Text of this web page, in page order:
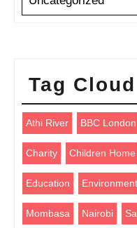
Tag Cloud
Athi River BBC London
Charity Children Home
Education Environment
Mombasa Nairobi